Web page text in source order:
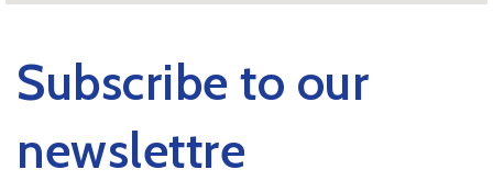
Subscribe to our
newslettre